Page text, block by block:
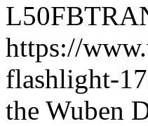
https://
flashlight-
the Wuben